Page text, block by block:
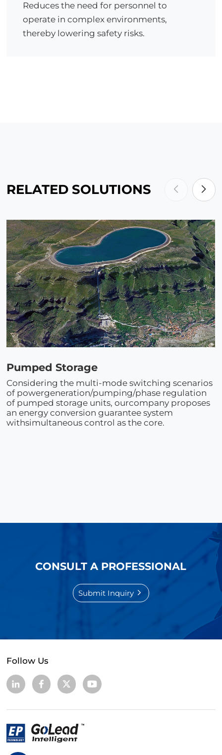
Reduces the need for personnel to
operate in complex environments,
thereby lowering safety risks.
RELATED SOLUTIONS
Pumped Storage
Considering the multi-mode switching scenarios
of powergeneration/pumping/phase regulation
of pumped storage units, ourcompany proposes
an energy conversion guarantee system
withsimultaneous control as the core.
CONSULT A PROFESSIONAL
Submit Inquiry
Follow Us